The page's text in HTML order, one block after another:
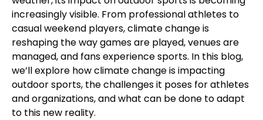
increasingly visible. From professional athletes to
casual weekend players, climate change is
reshaping the way games are played, venues are
managed, and fans experience sports. In this blog,
we’ll explore how climate change is impacting
outdoor sports, the challenges it poses for athletes
and organizations, and what can be done to adapt
to this new reality.